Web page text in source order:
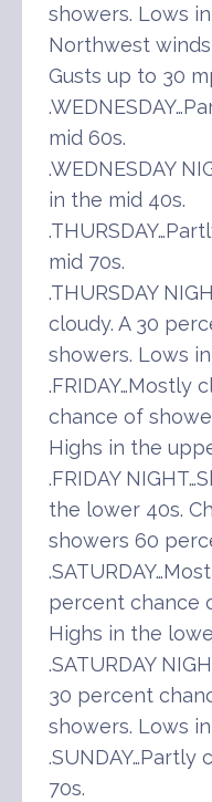
showers. Lows
Northwest winds
Gusts up to 30
mid 60s.
.WEDNESDAY
in the mid 40s.
mid 70s.
.THURSDAY
cloudy. A 30
showers. Lows
.FRIDAY…Mostly
chance of
Highs in the
.FRIDAY
the lower 40s.
showers 60
percent chance
Highs in the
.SATURDAY
30 percent
showers. Lows
70s.